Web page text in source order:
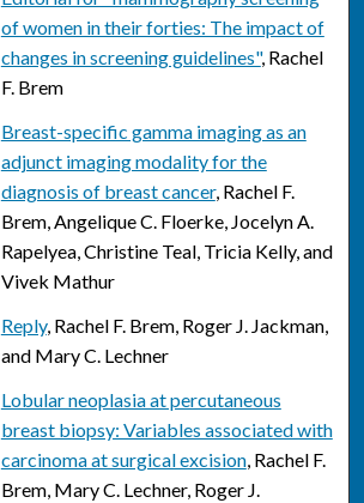
of women in their forties: The impact of
changes in screening guidelines", Rachel
F. Brem
Breast-specific gamma imaging as an
adjunct imaging modality for the
diagnosis of breast cancer, Rachel F.
Brem, Angelique C. Floerke, Jocelyn A.
Rapelyea, Christine Teal, Tricia Kelly, and
Vivek Mathur
Reply, Rachel F. Brem, Roger J. Jackman,
and Mary C. Lechner
Lobular neoplasia at percutaneous
breast biopsy: Variables associated with
carcinoma at surgical excision, Rachel F.
Brem, Mary C. Lechner, Roger J.